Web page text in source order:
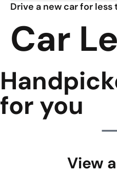
Drive a new car for
Car
for you
View